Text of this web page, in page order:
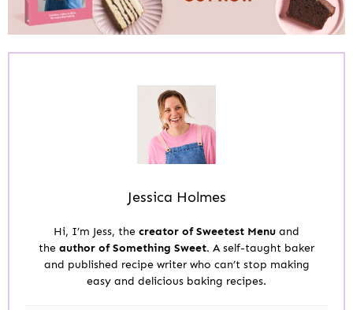
Jessica Holmes
Hi, I’m Jess, the creator of Sweetest Menu and
the author of Something Sweet. A self-taught baker
and published recipe writer who can’t stop making
easy and delicious baking recipes.